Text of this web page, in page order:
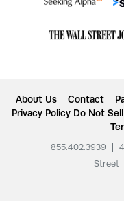
About Us Contact
Privacy Policy Do Not
855.402.3939
Street